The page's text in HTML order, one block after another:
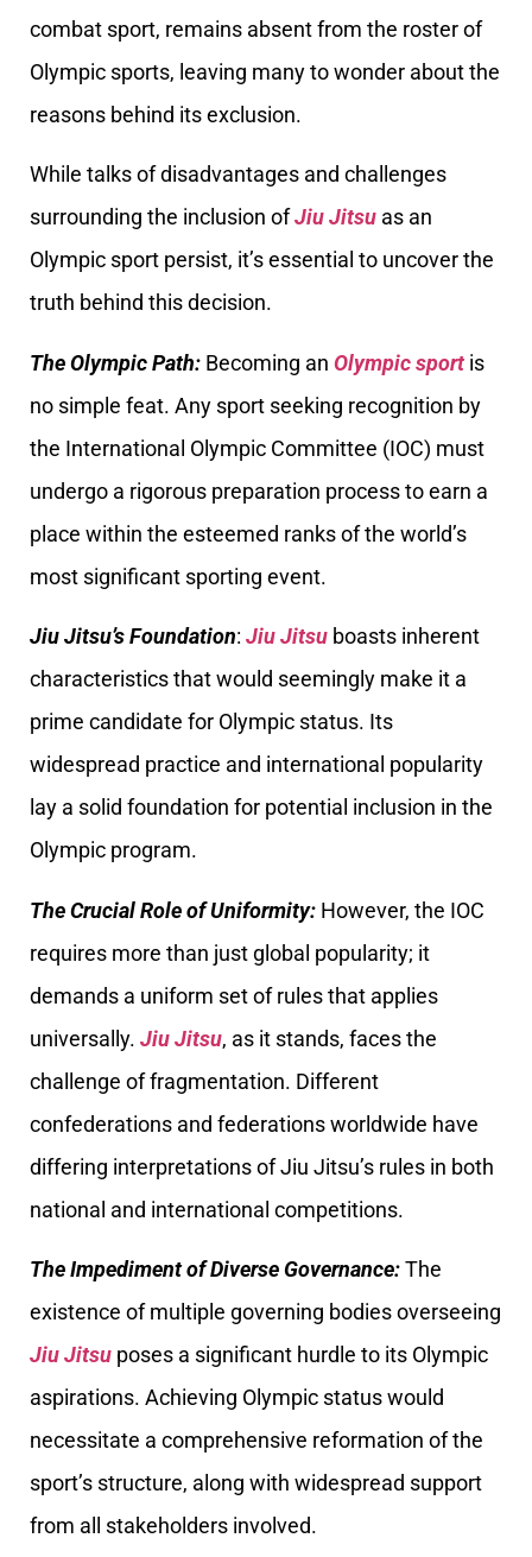
combat sport, remains absent from the roster of
Olympic sports, leaving many to wonder about the
reasons behind its exclusion.
While talks of disadvantages and challenges
surrounding the inclusion ofJiu Jitsu as an
Olympic sport persist, it’s essential to uncover the
truth behind this decision.
The Olympic Path: Becoming an Olympic sportis
no simple feat. Any sport seeking recognition by
the International Olympic Committee (IOC) must
undergo a rigorous preparation process to earn a
place within the esteemed ranks of the world’s
most significant sporting event.
Jiu Jitsu’s Foundation: Jiu Jitsu boasts inherent
characteristics that would seemingly make it a
prime candidate for Olympic status. Its
widespread practice and international popularity
lay a solid foundation for potential inclusion in the
Olympic program.
The Crucial Role of Uniformity: However, the IOC
requires more than just global popularity; it
demands a uniform set of rules that applies
universally. Jiu Jitsu, as it stands, faces the
challenge of fragmentation. Different
confederations and federations worldwide have
differing interpretations of Jiu Jitsu’s rules in both
national and international competitions.
The Impediment of Diverse Governance:The
existence of multiple governing bodies overseeing
Jiu Jitsu poses a significant hurdle to its Olympic
aspirations. Achieving Olympic status would
necessitate a comprehensive reformation of the
sport’s structure, along with widespread support
from all stakeholders involved.